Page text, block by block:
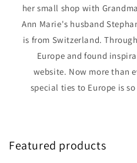
her small shop with
Ann Marie's husband
is from Switzerland.
Europe and found
website. Now more than
special ties to Europe is
Featured products